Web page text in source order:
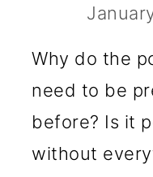
Why do the
need to be
before? Is it
without